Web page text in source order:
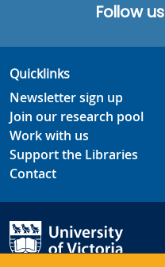
Follow us
Quicklinks
Newsletter sign up
Join our research pool
Work with us
Support the Libraries
Contact